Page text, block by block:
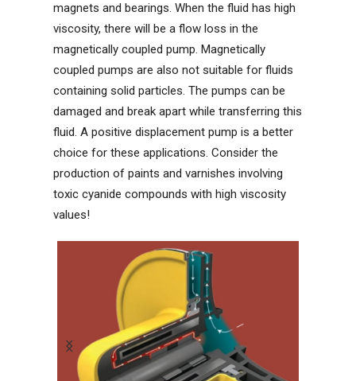
magnets and bearings. When the fluid has high
viscosity, there will be a flow loss in the
magnetically coupled pump. Magnetically
coupled pumps are also not suitable for fluids
containing solid particles. The pumps can be
damaged and break apart while transferring this
fluid. A positive displacement pump is a better
choice for these applications. Consider the
production of paints and varnishes involving
toxic cyanide compounds with high viscosity
values!